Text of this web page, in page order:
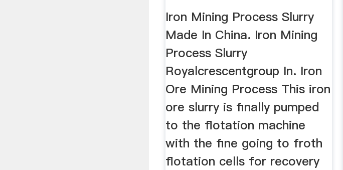
Mill China
Iron Mining Process Slurry
Made In China. Iron Mining
Process Slurry
Royalcrescentgroup In. Iron
Ore Mining Process This iron
ore slurry is finally pumped
to the flotation machine
with the fine going to froth
flotation cells for recovery